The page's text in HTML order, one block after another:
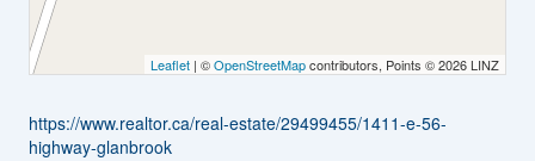
Leaflet| ©OpenStreetMapcontributors, Points © 2026 LINZ
https://www.realtor.ca/real-estate/29499455/1411-e-56-
highway-glanbrook